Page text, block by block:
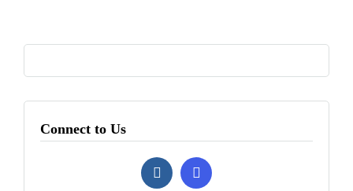
Connect to Us